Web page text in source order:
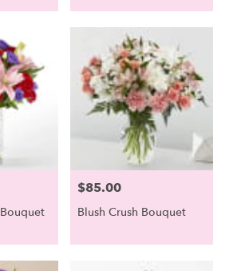
Price:
$85.00
Blush Crush Bouquet